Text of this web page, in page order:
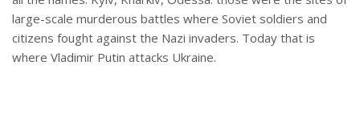
large-scale murderous battles where Soviet soldiers and
citizens fought against the Nazi invaders. Today that is
where Vladimir Putin attacks Ukraine.